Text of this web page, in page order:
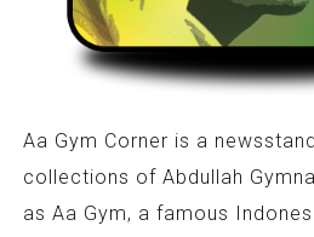
Aa Gym Corner is a
collections of Abdullah
as Aa Gym, a famous